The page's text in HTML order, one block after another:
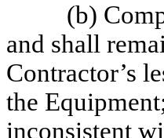
(b)
and shall
Contractor’s
the
inconsistent